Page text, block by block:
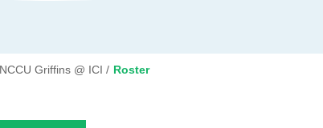
NCCU Griffins @ ICI / Roster